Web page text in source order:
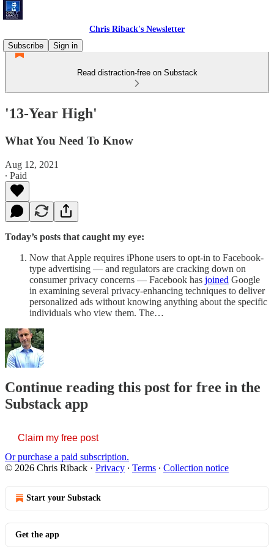
Chris Riback's Newsletter
Subscribe
Sign in
Read distraction-free on Substack
'13-Year High'
What You Need To Know
Aug 12, 2021
∙ Paid
Today’s posts that caught my eye:
Now that Apple requires iPhone users to opt-in to Facebook-
type advertising — and regulators are cracking down on
consumer privacy concerns — Facebook has joined Google
in examining several privacy-enhancing techniques to deliver
personalized ads without knowing anything about the specific
individuals who view them. The…
Continue reading this post for free in the
Substack app
Claim my free post
Or purchase a paid subscription.
© 2026 Chris Riback · Privacy ∙ Terms ∙ Collection notice
Start your Substack
Get the app